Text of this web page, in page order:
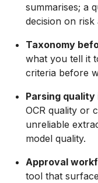
summarises; a
decision on
Taxonomy
what you tell it
criteria before
Parsing
OCR quality or
unreliable
model quality.
Approval
tool that